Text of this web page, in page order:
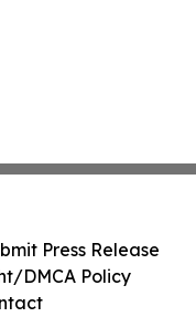
Press Release
DMCA Policy